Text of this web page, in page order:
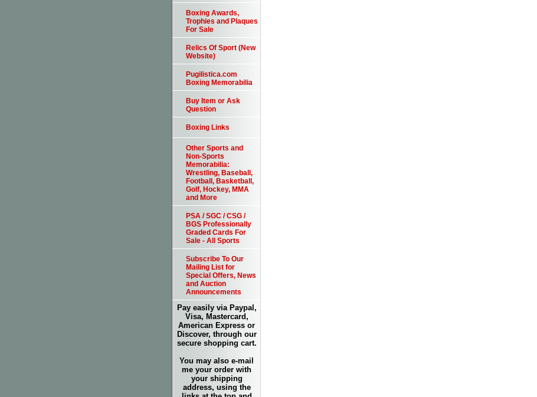
Boxing Awards,
Trophies and Plaques
For Sale
Relics Of Sport (New
Website)
Pugilistica.com
Boxing Memorabilia
Buy Item or Ask
Question
Boxing Links
Other Sports and
Non-Sports
Memorabilia:
Wrestling, Baseball,
Football, Basketball,
Golf, Hockey, MMA
and More
PSA / SGC / CSG /
BGS Professionally
Graded Cards For
Sale - All Sports
Subscribe To Our
Mailing List for
Special Offers, News
and Auction
Announcements
Pay easily via Paypal,
Visa, Mastercard,
American Express or
Discover, through our
secure shopping cart.
You may also e-mail
me your order with
your shipping
address, using the